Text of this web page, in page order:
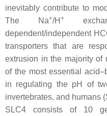
inevitably contribute to
The Na+/H +
dependent/independent
transporters that are
extrusion in the majority of
of the most essential
in regulating the pH of
invertebrates, and humans
SLC4 consists of 10